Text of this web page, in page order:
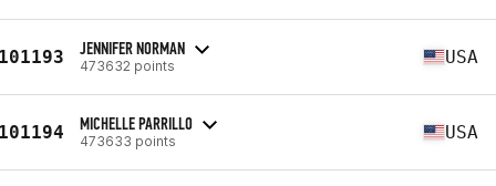
JENNIFER NORMAN
473632 points USA
MICHELLE PARRILLO
473633 points USA